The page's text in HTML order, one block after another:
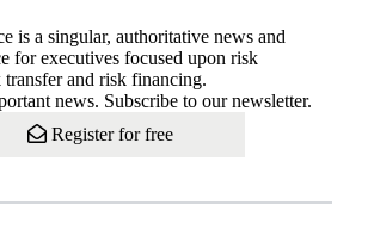
is a singular, authoritative news and
for executives focused upon risk
transfer and risk financing.
news. Subscribe to our newsletter.
Register for free